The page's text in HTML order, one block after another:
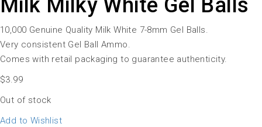
Milk Milky White Gel Balls
10,000 Genuine Quality Milk White 7-8mm Gel Balls.
Very consistent Gel Ball Ammo.
Comes with retail packaging to guarantee authenticity.
$3.99
Out of stock
Add to Wishlist